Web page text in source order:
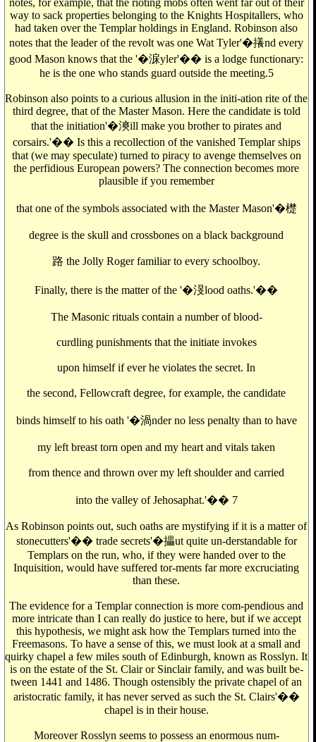
notes, for example, that the rioting mobs often went far out of their
way to sack properties belonging to the Knights Hospitallers, who
had taken over the Templar holdings in England. Robinson also
notes that the leader of the revolt was one Wat Tyler'�攁nd every
good Mason knows that the '�淭yler'�� is a lodge functionary:
he is the one who stands guard outside the meeting.5
Robinson also points to a curious allusion in the initi-ation rite of the
third degree, that of the Master Mason. Here the candidate is told
that the initiation'�漺ill make you brother to pirates and
corsairs.'�� Is this a recollection of the vanished Templar ships
that (we may speculate) turned to piracy to avenge themselves on
the perfidious European powers? The connection becomes more
plausible if you remember
that one of the symbols associated with the Master Mason'�檚
degree is the skull and crossbones on a black background
路 the Jolly Roger familiar to every schoolboy.
Finally, there is the matter of the '�渂lood oaths.'��
The Masonic rituals contain a number of blood-
curdling punishments that the initiate invokes
upon himself if ever he violates the secret. In
the second, Fellowcraft degree, for example, the candidate
binds himself to his oath '�渦nder no less penalty than to have
my left breast torn open and my heart and vitals taken
from thence and thrown over my left shoulder and carried
into the valley of Jehosaphat.'�� 7
As Robinson points out, such oaths are mystifying if it is a matter of
stonecutters'�� trade secrets'�攂ut quite un-derstandable for
Templars on the run, who, if they were handed over to the
Inquisition, would have suffered tor-ments far more excruciating
than these.
The evidence for a Templar connection is more com-pendious and
more intricate than I can really do justice to here, but if we accept
this hypothesis, we might ask how the Templars turned into the
Freemasons. To have a sense of this, we must look at a small and
quirky chapel a few miles south of Edinburgh, known as Rosslyn. It
is on the estate of the St. Clair or Sinclair family, and was built be-
tween 1441 and 1486. Though ostensibly the private chapel of an
aristocratic family, it has never served as such the St. Clairs'��
chapel is in their house.
Moreover Rosslyn seems to possess an enormous num-